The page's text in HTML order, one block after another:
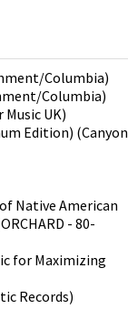
Columbia)
Columbia)
Music UK)
Edition) (Canyon
Native American
ORCHARD - 80-
for Maximizing
Records)